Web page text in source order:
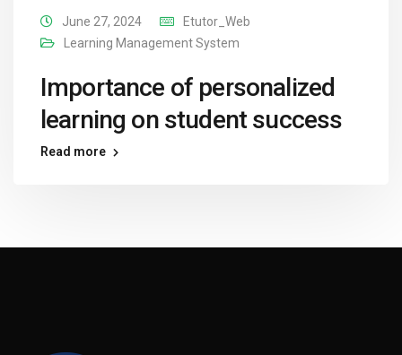
June 27, 2024
Etutor_Web
Learning Management System
Importance of personalized
learning on student success
Read more